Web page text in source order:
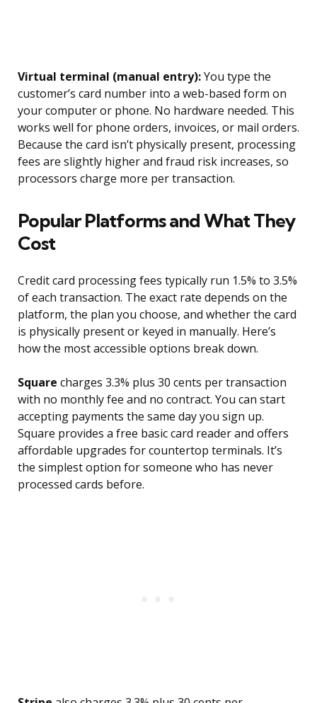
Virtual terminal (manual entry):You type the
customer’s card number into a web-based form on
your computer or phone. No hardware needed. This
works well for phone orders, invoices, or mail orders.
Because the card isn’t physically present, processing
fees are slightly higher and fraud risk increases, so
processors charge more per transaction.
Popular Platforms and What They
Cost
Credit card processing fees typically run 1.5% to 3.5%
of each transaction. The exact rate depends on the
platform, the plan you choose, and whether the card
is physically present or keyed in manually. Here’s
how the most accessible options break down.
Square charges 3.3% plus 30 cents per transaction
with no monthly fee and no contract. You can start
accepting payments the same day you sign up.
Square provides a free basic card reader and offers
affordable upgrades for countertop terminals. It’s
the simplest option for someone who has never
processed cards before.